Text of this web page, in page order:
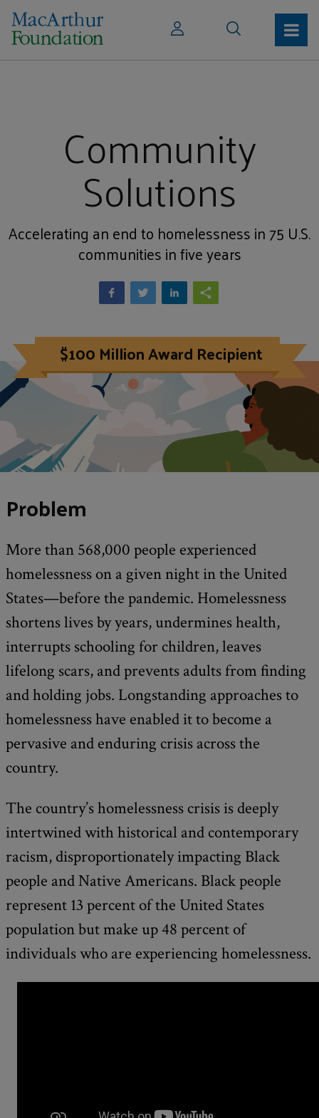
Community
Solutions
Accelerating an end to homelessness in 75 U.S.
communities in five years
$100 Million Award Recipient
Problem
More than 568,000 people experienced
homelessness on a given night in the United
States—before the pandemic. Homelessness
shortens lives by years, undermines health,
interrupts schooling for children, leaves
lifelong scars, and prevents adults from finding
and holding jobs. Longstanding approaches to
homelessness have enabled it to become a
pervasive and enduring crisis across the
country.
The country’s homelessness crisis is deeply
intertwined with historical and contemporary
racism, disproportionately impacting Black
people and Native Americans. Black people
represent 13 percent of the United States
population but make up 48 percent of
individuals who are experiencing homelessness.